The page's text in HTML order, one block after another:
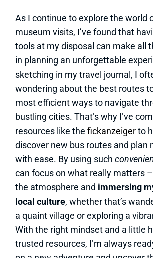
As I continue to explore the world
museum visits, I’ve found that
tools at my disposal can make all
in planning an unforgettable
sketching in my travel journal, I
wondering about the best routes
most efficient ways to navigate
bustling cities. That’s why I’ve
resources like the fickanzeigerto
discover new bus routes and plan
with ease. By using such
can focus on what really matters
the atmosphere and immersing
local culture, whether that’s
a quaint village or exploring a
With the right mindset and a little
trusted resources, I’m always